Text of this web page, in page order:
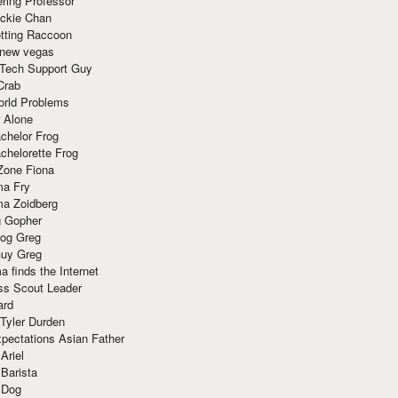
Chan
Raccoon
vegas
Support Guy
Problems
Alone
Frog
Frog
Fiona
Fry
Zoidberg
Gopher
Greg
Greg
finds the Internet
Scout Leader
Durden
Asian Father